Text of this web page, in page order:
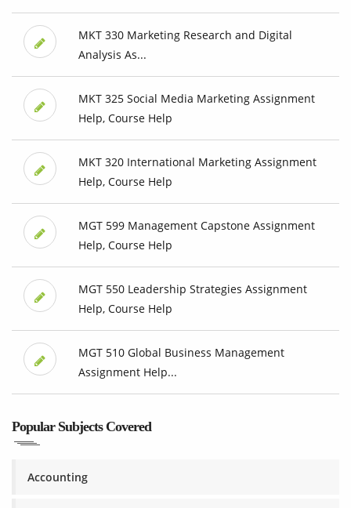
MKT 330 Marketing Research and Digital
Analysis As...
MKT 325 Social Media Marketing Assignment
Help, Course Help
MKT 320 International Marketing Assignment
Help, Course Help
MGT 599 Management Capstone Assignment
Help, Course Help
MGT 550 Leadership Strategies Assignment
Help, Course Help
MGT 510 Global Business Management
Assignment Help...
Popular Subjects Covered
Accounting